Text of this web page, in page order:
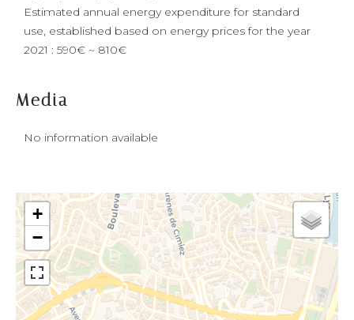
Estimated annual energy expenditure for standard
use, established based on energy prices for the year
2021 : 590€ ~ 810€
Media
No information available
+
−